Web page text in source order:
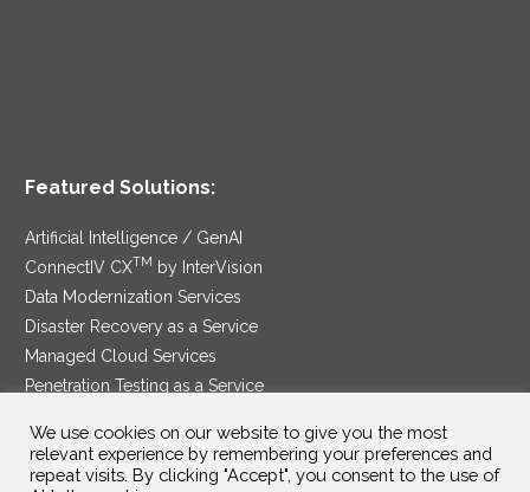
Featured Solutions:
Artificial Intelligence / GenAI
ConnectIV CXTM
by InterVision
Data Modernization Services
Disaster Recovery as a Service
Managed Cloud Services
Penetration Testing as a Service
Security Service Edge
We use cookies on our website to give you the most
relevant experience by remembering your preferences and
repeat visits. By clicking "Accept", you consent to the use of